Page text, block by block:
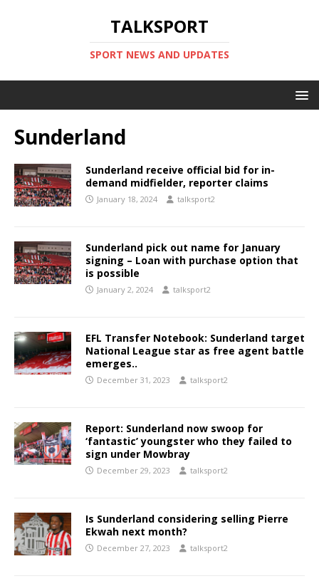
TALKSPORT
SPORT NEWS AND UPDATES
Sunderland
Sunderland receive official bid for in-
demand midfielder, reporter claims
January 18, 2024 talksport2
Sunderland pick out name for January
signing – Loan with purchase option that
is possible
January 2, 2024 talksport2
EFL Transfer Notebook: Sunderland target
National League star as free agent battle
emerges..
December 31, 2023 talksport2
Report: Sunderland now swoop for
‘fantastic’ youngster who they failed to
sign under Mowbray
December 29, 2023 talksport2
Is Sunderland considering selling Pierre
Ekwah next month?
December 27, 2023 talksport2